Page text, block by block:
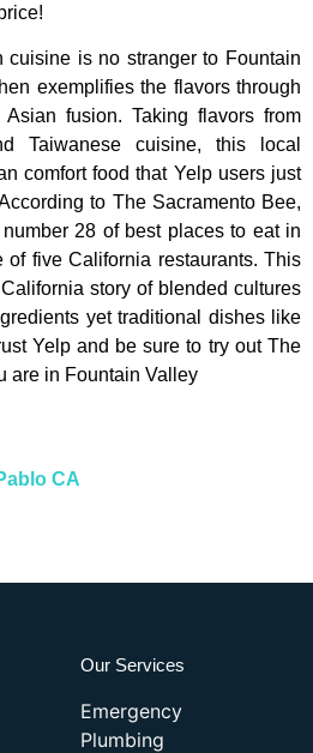
cuisine is no stranger to Fountain
exemplifies the flavors through
fusion. Taking flavors from
Taiwanese cuisine, this local
comfort food that Yelp users just
to The Sacramento Bee,
28 of best places to eat in
five California restaurants. This
story of blended cultures
yet traditional dishes like
Yelp and be sure to try out The
are in Fountain Valley
CA
Our Services
Emergency
Plumbing